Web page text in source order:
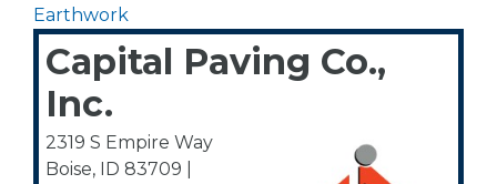
Earthwork
Capital Paving Co.,
Inc.
2319 S Empire Way
Boise, ID 83709